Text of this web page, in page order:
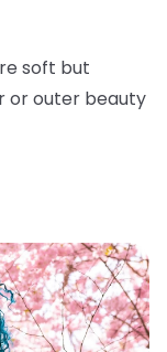
soft but
or outer beauty